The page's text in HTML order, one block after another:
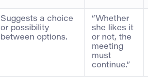
Suggests a choice
or possibility
between options.
“Whether
she likes it
or not, the
meeting
must
continue.”